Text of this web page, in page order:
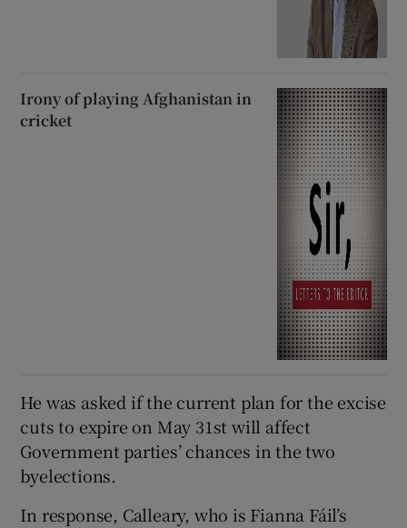
Irony of playing Afghanistan in
cricket
He was asked if the current plan for the excise
cuts to expire on May 31st will affect
Government parties’ chances in the two
byelections.
In response, Calleary, who is Fianna Fáil’s